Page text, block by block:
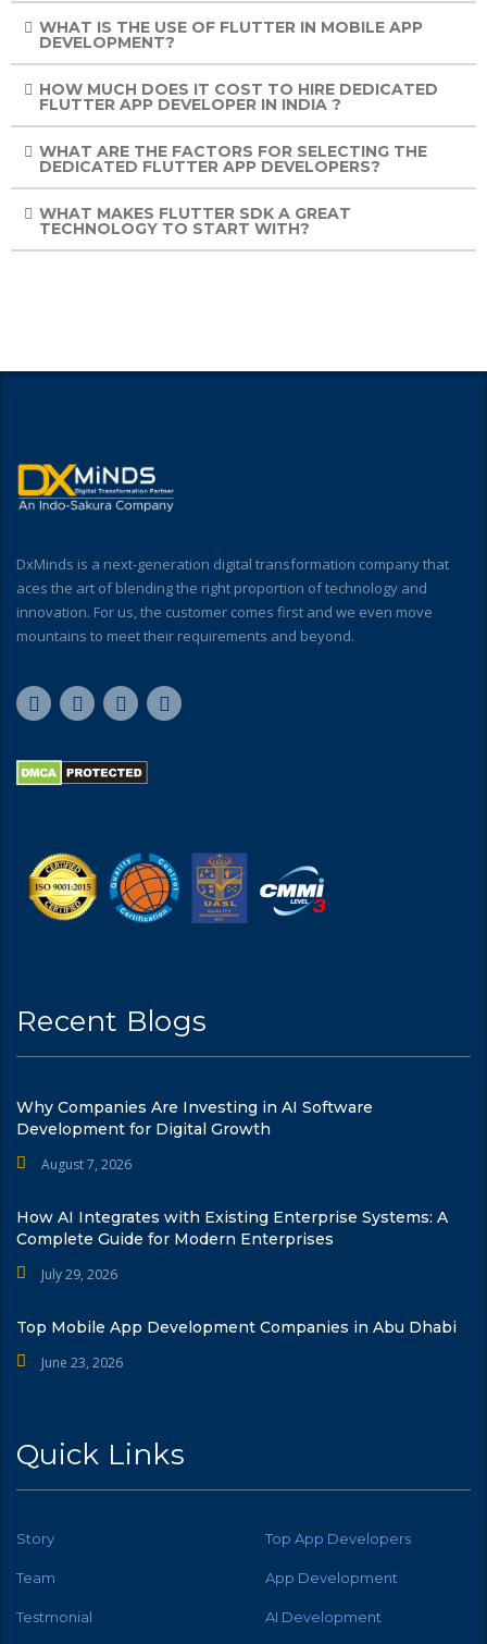
WHAT IS THE USE OF FLUTTER IN MOBILE APP
DEVELOPMENT?
HOW MUCH DOES IT COST TO HIRE DEDICATED
FLUTTER APP DEVELOPER IN INDIA ?
WHAT ARE THE FACTORS FOR SELECTING THE
DEDICATED FLUTTER APP DEVELOPERS?
WHAT MAKES FLUTTER SDK A GREAT
TECHNOLOGY TO START WITH?
DxMinds is a next-generation digital transformation company that
aces the art of blending the right proportion of technology and
innovation. For us, the customer comes first and we even move
mountains to meet their requirements and beyond.
Recent Blogs
Why Companies Are Investing in AI Software
Development for Digital Growth
August 7, 2026
How AI Integrates with Existing Enterprise Systems: A
Complete Guide for Modern Enterprises
July 29, 2026
Top Mobile App Development Companies in Abu Dhabi
June 23, 2026
Quick Links
Story Top App Developers
Team App Development
Testmonial AI Development